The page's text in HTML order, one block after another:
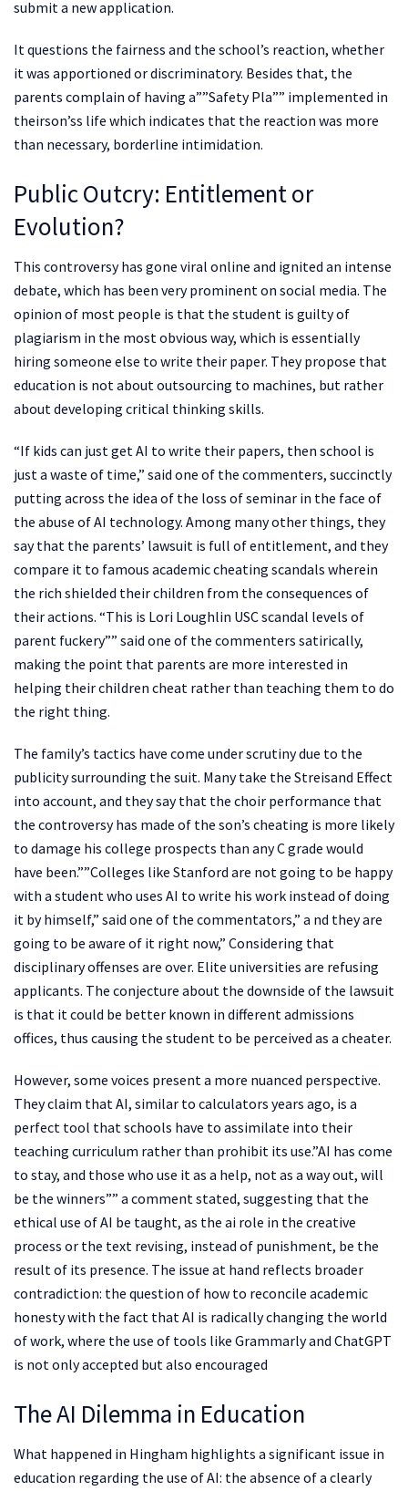
submit a new application.
It questions the fairness and the school’s reaction, whether
it was apportioned or discriminatory. Besides that, the
parents complain of having a””Safety Pla”” implemented in
theirson’ss life which indicates that the reaction was more
than necessary, borderline intimidation.
Public Outcry: Entitlement or
Evolution?
This controversy has gone viral online and ignited an intense
debate, which has been very prominent on social media. The
opinion of most people is that the student is guilty of
plagiarism in the most obvious way, which is essentially
hiring someone else to write their paper. They propose that
education is not about outsourcing to machines, but rather
about developing critical thinking skills.
“If kids can just get AI to write their papers, then school is
just a waste of time,” said one of the commenters, succinctly
putting across the idea of the loss of seminar in the face of
the abuse of AI technology. Among many other things, they
say that the parents’ lawsuit is full of entitlement, and they
compare it to famous academic cheating scandals wherein
the rich shielded their children from the consequences of
their actions. “This is Lori Loughlin USC scandal levels of
parent fuckery”” said one of the commenters satirically,
making the point that parents are more interested in
helping their children cheat rather than teaching them to do
the right thing.
The family’s tactics have come under scrutiny due to the
publicity surrounding the suit. Many take the Streisand Effect
into account, and they say that the choir performance that
the controversy has made of the son’s cheating is more likely
to damage his college prospects than any C grade would
have been.””Colleges like Stanford are not going to be happy
with a student who uses AI to write his work instead of doing
it by himself,” said one of the commentators,” a nd they are
going to be aware of it right now,” Considering that
disciplinary offenses are over. Elite universities are refusing
applicants. The conjecture about the downside of the lawsuit
is that it could be better known in different admissions
offices, thus causing the student to be perceived as a cheater.
However, some voices present a more nuanced perspective.
They claim that AI, similar to calculators years ago, is a
perfect tool that schools have to assimilate into their
teaching curriculum rather than prohibit its use.”AI has come
to stay, and those who use it as a help, not as a way out, will
be the winners”” a comment stated, suggesting that the
ethical use of AI be taught, as the ai role in the creative
process or the text revising, instead of punishment, be the
result of its presence. The issue at hand reflects broader
contradiction: the question of how to reconcile academic
honesty with the fact that AI is radically changing the world
of work, where the use of tools like Grammarly and ChatGPT
is not only accepted but also encouraged
The AI Dilemma in Education
What happened in Hingham highlights a significant issue in
education regarding the use of AI: the absence of a clearly